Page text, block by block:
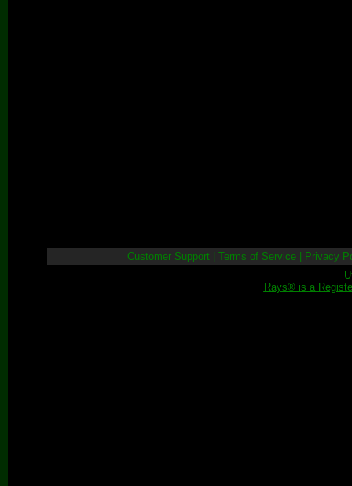
Customer Support Terms of Service
Privacy
Rays® is a